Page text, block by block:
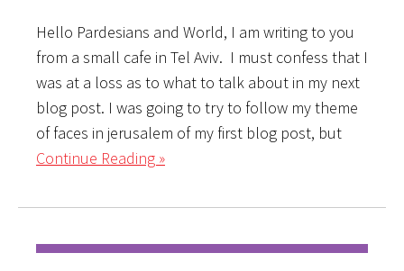
Hello Pardesians and World, I am writing to you
from a small cafe in Tel Aviv. I must confess that I
was at a loss as to what to talk about in my next
blog post. I was going to try to follow my theme
of faces in jerusalem of my first blog post, but
Continue Reading »